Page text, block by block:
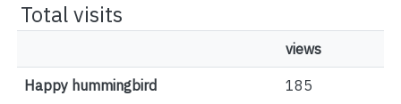
Total visits
views
Happy hummingbird 185